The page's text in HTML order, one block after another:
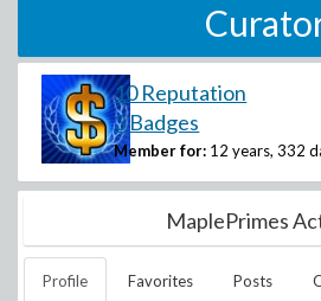
10 Reputation
3 Badges
Member for: 12 years, 332
MaplePrimes
Profile Favorites Posts